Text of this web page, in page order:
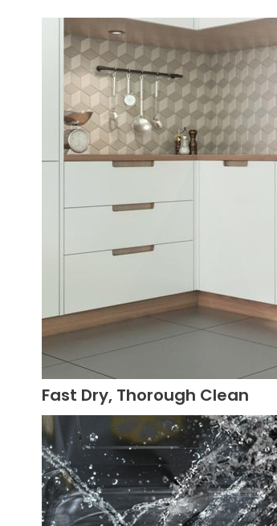
Fast Dry, Thorough Clean